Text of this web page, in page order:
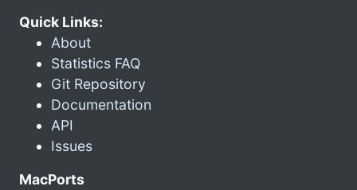
Quick Links:
About
Statistics FAQ
Git Repository
Documentation
API
Issues
MacPorts